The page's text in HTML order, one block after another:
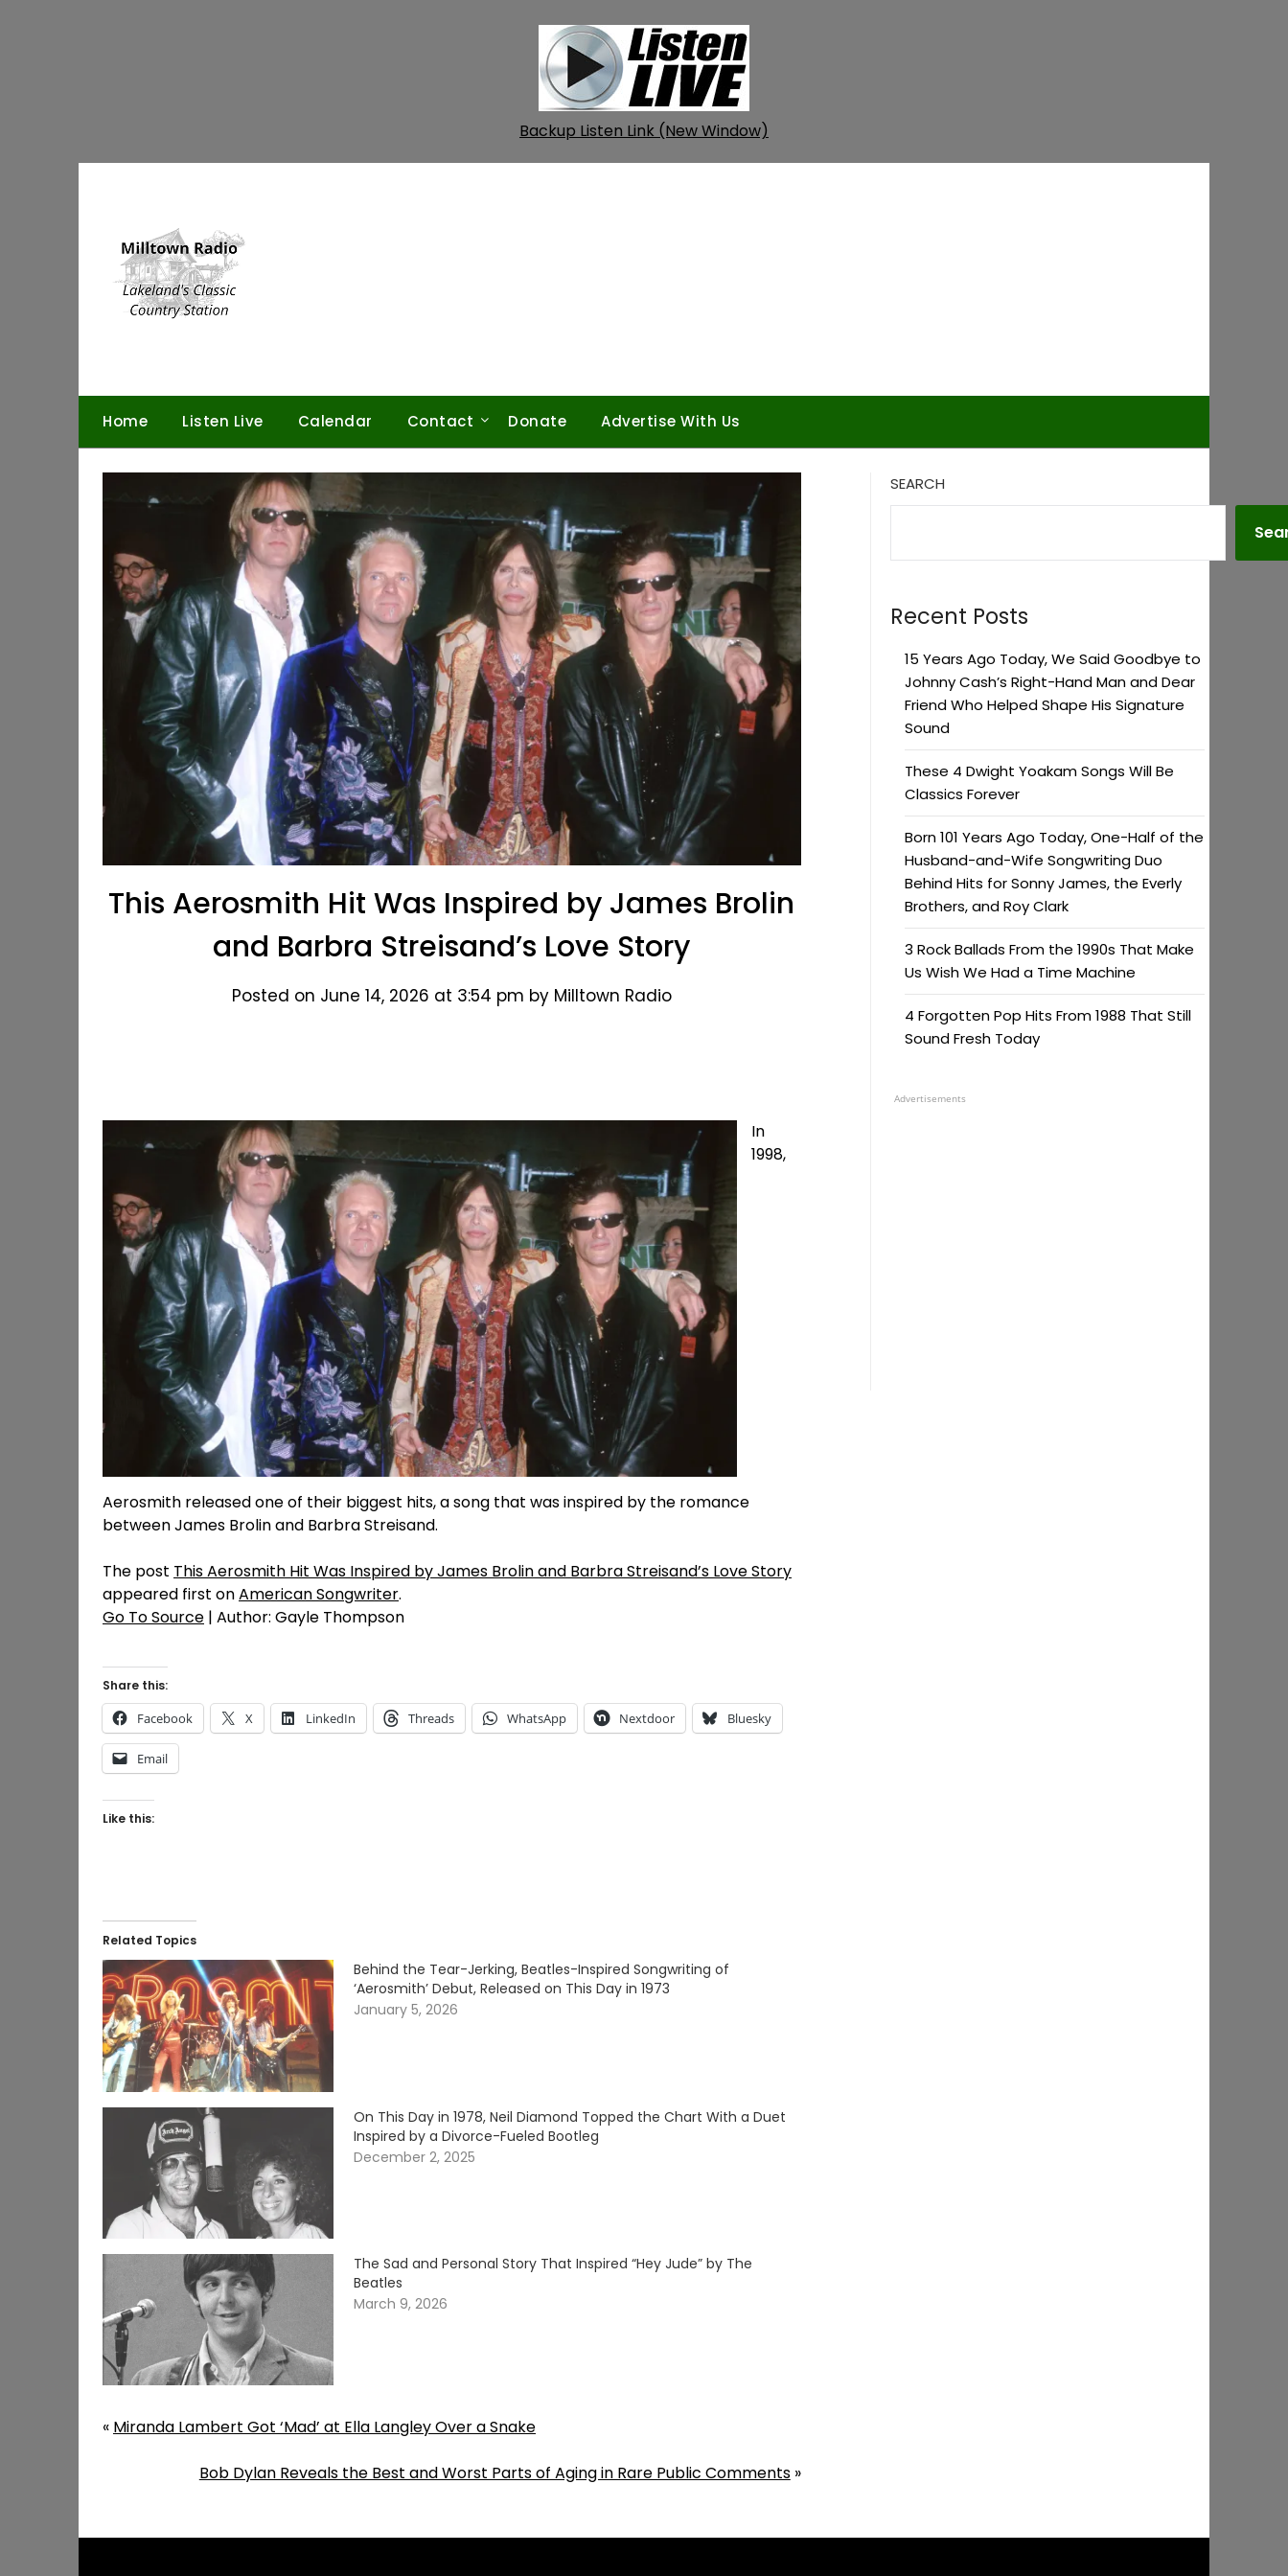
Backup Listen Link (New Window)
Home Listen Live Calendar Contact Donate Advertise With Us
This Aerosmith Hit Was Inspired by James Brolin
and Barbra Streisand’s Love Story
Posted on June 14, 2026 at 3:54 pm by Milltown Radio
In
1998,
Aerosmith released one of their biggest hits, a song that was inspired by the romance
between James Brolin and Barbra Streisand.
The post This Aerosmith Hit Was Inspired by James Brolin and Barbra Streisand’s Love Story
appeared first onAmerican Songwriter.
Go To Source | Author: Gayle Thompson
Share this:
Facebook X LinkedIn Threads WhatsApp Nextdoor Bluesky
Email
Like this:
Related Topics
Behind the Tear-Jerking, Beatles-Inspired Songwriting of
‘Aerosmith’ Debut, Released on This Day in 1973
January 5, 2026
On This Day in 1978, Neil Diamond Topped the Chart With a Duet
Inspired by a Divorce-Fueled Bootleg
December 2, 2025
The Sad and Personal Story That Inspired “Hey Jude” by The
Beatles
March 9, 2026
« Miranda Lambert Got ‘Mad’ at Ella Langley Over a Snake
Bob Dylan Reveals the Best and Worst Parts of Aging in Rare Public Comments»
SEARCH
Recent Posts
15 Years Ago Today, We Said Goodbye to
Johnny Cash’s Right-Hand Man and Dear
Friend Who Helped Shape His Signature
Sound
These 4 Dwight Yoakam Songs Will Be
Classics Forever
Born 101 Years Ago Today, One-Half of the
Husband-and-Wife Songwriting Duo
Behind Hits for Sonny James, the Everly
Brothers, and Roy Clark
3 Rock Ballads From the 1990s That Make
Us Wish We Had a Time Machine
4 Forgotten Pop Hits From 1988 That Still
Sound Fresh Today
Advertisements